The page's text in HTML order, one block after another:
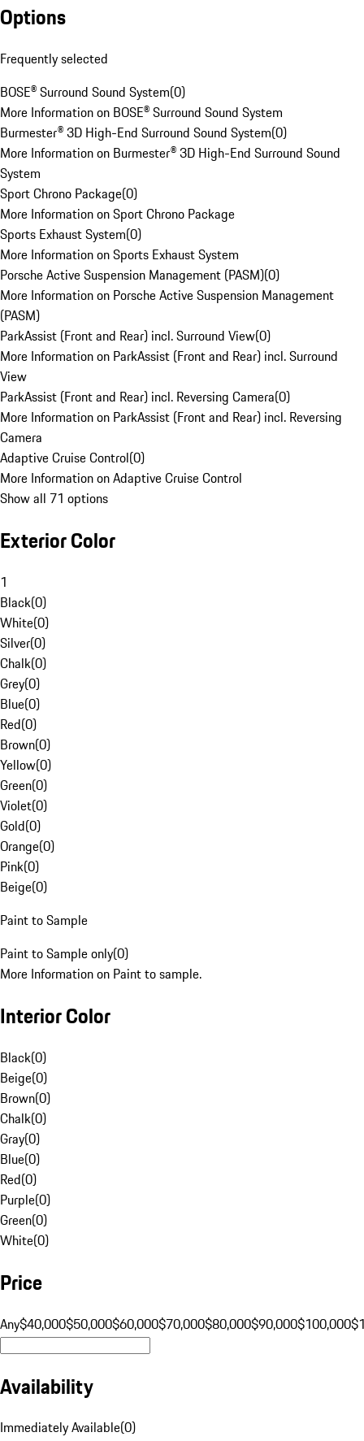
Options
Frequently selected
BOSE® Surround Sound System(0)
More Information on BOSE® Surround Sound System
Burmester® 3D High-End Surround Sound System(0)
More Information on Burmester® 3D High-End Surround Sound
System
Sport Chrono Package(0)
More Information on Sport Chrono Package
Sports Exhaust System(0)
More Information on Sports Exhaust System
Porsche Active Suspension Management (PASM)(0)
More Information on Porsche Active Suspension Management
(PASM)
ParkAssist (Front and Rear) incl. Surround View(0)
More Information on ParkAssist (Front and Rear) incl. Surround
View
ParkAssist (Front and Rear) incl. Reversing Camera(0)
More Information on ParkAssist (Front and Rear) incl. Reversing
Camera
Adaptive Cruise Control(0)
More Information on Adaptive Cruise Control
Show all 71 options
Exterior Color
1
Black(0)
White(0)
Silver(0)
Chalk(0)
Grey(0)
Blue(0)
Red(0)
Brown(0)
Yellow(0)
Green(0)
Violet(0)
Gold(0)
Orange(0)
Pink(0)
Beige(0)
Paint to Sample
Paint to Sample only(0)
More Information on Paint to sample.
Interior Color
Black(0)
Beige(0)
Brown(0)
Chalk(0)
Gray(0)
Blue(0)
Red(0)
Purple(0)
Green(0)
White(0)
Price
Any$40,000$50,000$60,000$70,000$80,000$90,000$100,000
Availability
Immediately Available(0)